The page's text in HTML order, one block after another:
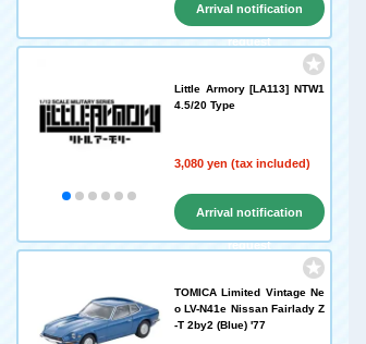
Arrival notification
request
Little Armory [LA113] NTW1
4.5/20 Type
3,080 yen (tax included)
Arrival notification
request
TOMICA Limited Vintage Ne
o LV-N41e Nissan Fairlady Z
-T 2by2 (Blue) '77